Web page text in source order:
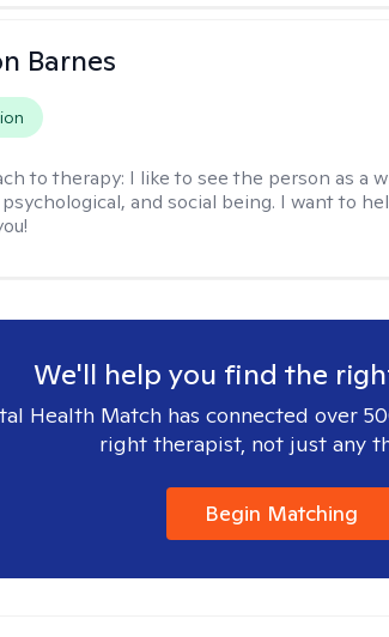
Barnes
to therapy: I like to see the person as a
and social being. I want to
We'll help you find the
Health Match has connected over
right therapist, not just any
Begin Matching